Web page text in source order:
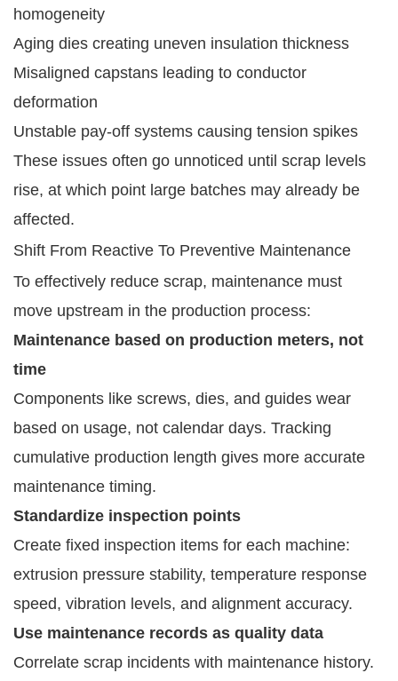
homogeneity
Aging dies creating uneven insulation thickness
Misaligned capstans leading to conductor
deformation
Unstable pay-off systems causing tension spikes
These issues often go unnoticed until scrap levels
rise, at which point large batches may already be
affected.
Shift From Reactive To Preventive Maintenance
To effectively reduce scrap, maintenance must
move upstream in the production process:
Maintenance based on production meters, not
time
Components like screws, dies, and guides wear
based on usage, not calendar days. Tracking
cumulative production length gives more accurate
maintenance timing.
Standardize inspection points
Create fixed inspection items for each machine:
extrusion pressure stability, temperature response
speed, vibration levels, and alignment accuracy.
Use maintenance records as quality data
Correlate scrap incidents with maintenance history.